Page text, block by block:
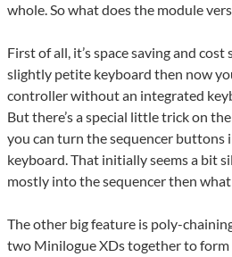
whole. So what does the module
First of all, it’s space saving and
slightly petite keyboard then now
controller without an integrated
But there’s a special little trick on
you can turn the sequencer buttons
keyboard. That initially seems a bit
mostly into the sequencer then
The other big feature is poly-
two Minilogue XDs together to form